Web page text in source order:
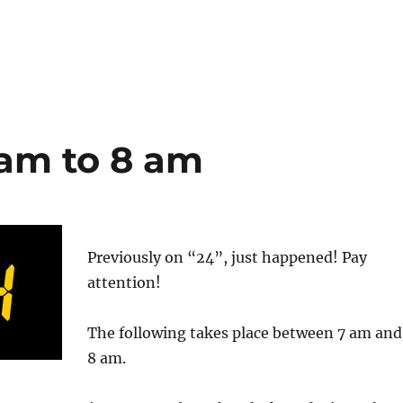
to 8 am
Previously on “24”, just happened! Pay
attention!
The following takes place between 7 am and
8 am.